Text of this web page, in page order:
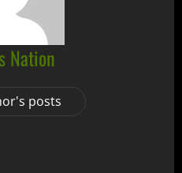
Nation
posts